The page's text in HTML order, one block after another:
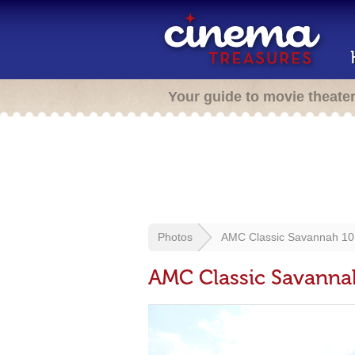
Your guide to movie
Photos AMC Classic Savannah 10
AMC Classic